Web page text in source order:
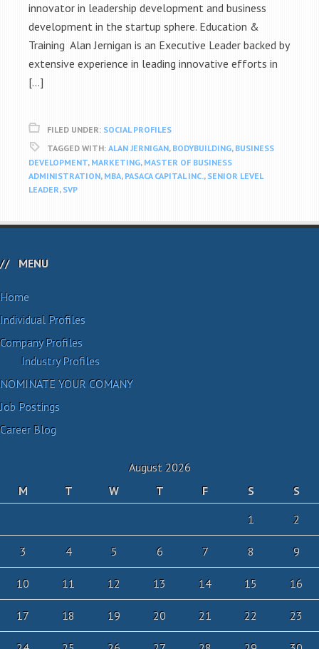
innovator in leadership development and business
development in the startup sphere. Education &
Training Alan Jernigan is an Executive Leader backed by
extensive experience in leading innovative efforts in
[…]
FILED UNDER: SOCIAL PROFILES
TAGGED WITH: ALAN JERNIGAN, BODYBUILDING, BUSINESS
DEVELOPMENT, MARKETING, MASTER OF BUSINESS
ADMINISTRATION, MBA, PASACA CAPITAL INC., SENIOR LEVEL
LEADER, SVP
MENU
Home
Individual Profiles
Company Profiles
Industry Profiles
NOMINATE YOUR COMANY
Job Postings
Career Blog
August 2026
M
T W T F S
S
1
2
3 4 5 6 7 8 9
10 11 12 13 14 15 16
17 18 19 20 21 22 23